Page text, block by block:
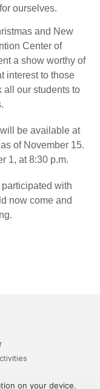
ourselves.
and New
Center of
a show worthy of
interest to those
all our students to
be available at
as of November 15.
1, at 8:30 p.m.
with
now come and
on your device.